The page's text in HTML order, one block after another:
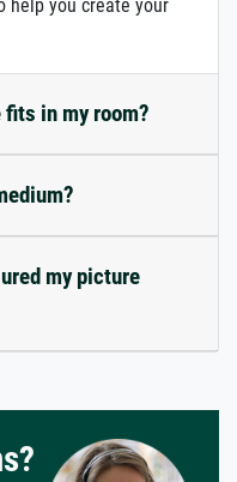
help you create your
in my room?
my picture